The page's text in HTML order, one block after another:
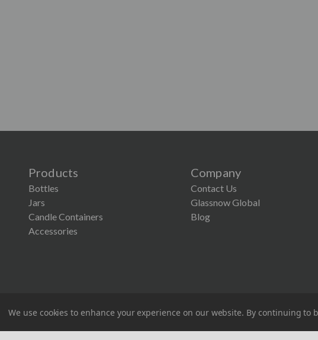
Products
Bottles
Jars
Candle Containers
Accessories
Company
Contact Us
Glassnow Global
Blog
©
We use cookies to enhance your experience on our website. By continuing to
Screen Printing Request